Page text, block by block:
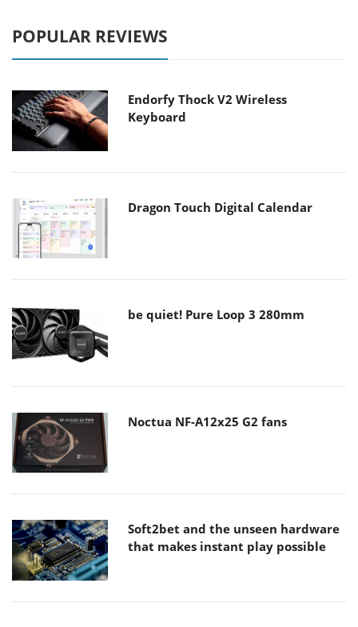
POPULAR REVIEWS
Endorfy Thock V2 Wireless
Keyboard
Dragon Touch Digital Calendar
be quiet! Pure Loop 3 280mm
Noctua NF-A12x25 G2 fans
Soft2bet and the unseen hardware
that makes instant play possible